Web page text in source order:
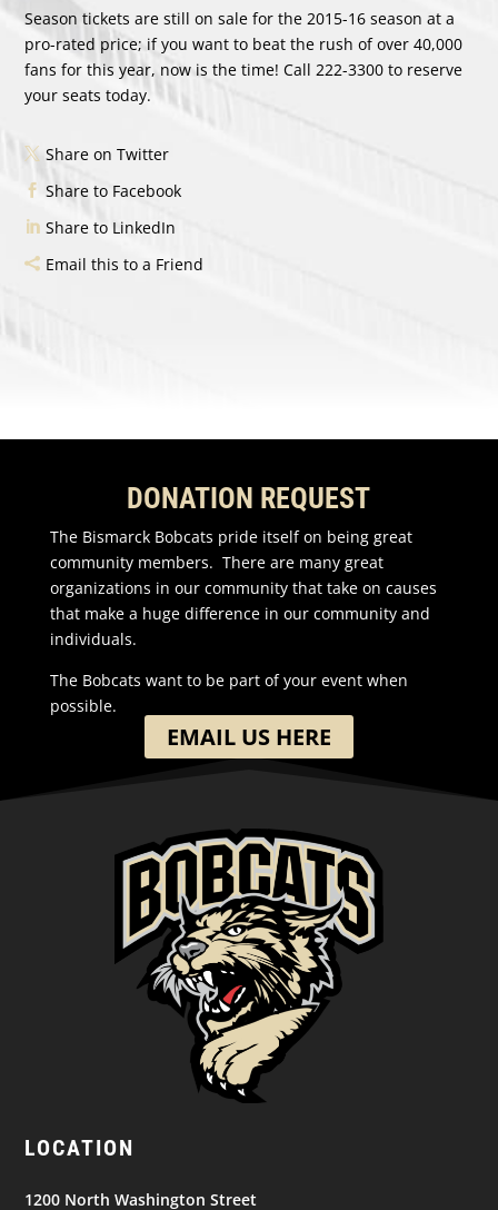
Season tickets are still on sale for the 2015-16 season at a
pro-rated price; if you want to beat the rush of over 40,000
fans for this year, now is the time! Call 222-3300 to reserve
your seats today.
Share on Twitter
Share to Facebook
Share to LinkedIn
Email this to a Friend
DONATION REQUEST
The Bismarck Bobcats pride itself on being great
community members. There are many great
organizations in our community that take on causes
that make a huge difference in our community and
individuals.
The Bobcats want to be part of your event when
possible.
EMAIL US HERE
LOCATION
1200 North Washington Street